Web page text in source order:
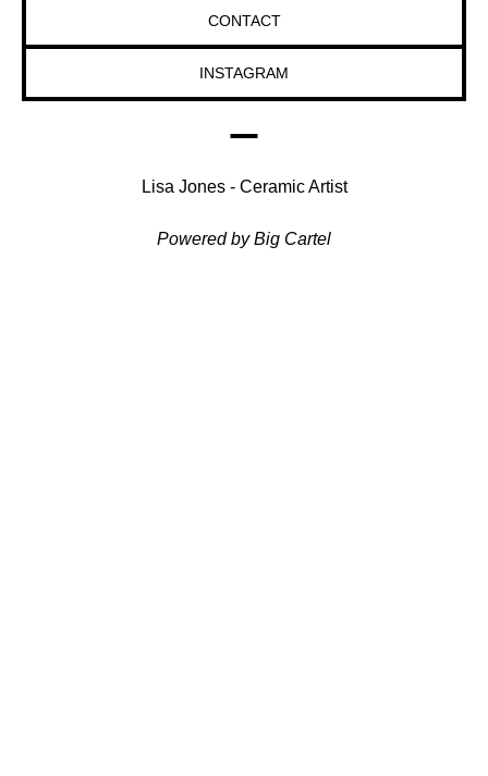
CONTACT
INSTAGRAM
Lisa Jones - Ceramic Artist
Powered by Big Cartel